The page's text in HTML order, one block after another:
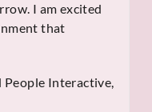
I am excited
that
People Interactive,